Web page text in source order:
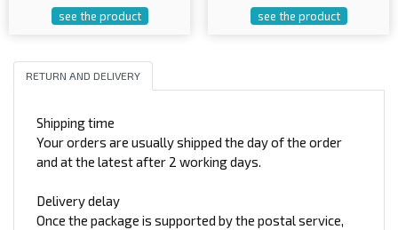
see the product see the product
RETURN AND DELIVERY
Shipping time
Your orders are usually shipped the day of the order
and at the latest after 2 working days.
Delivery delay
Once the package is supported by the postal service,